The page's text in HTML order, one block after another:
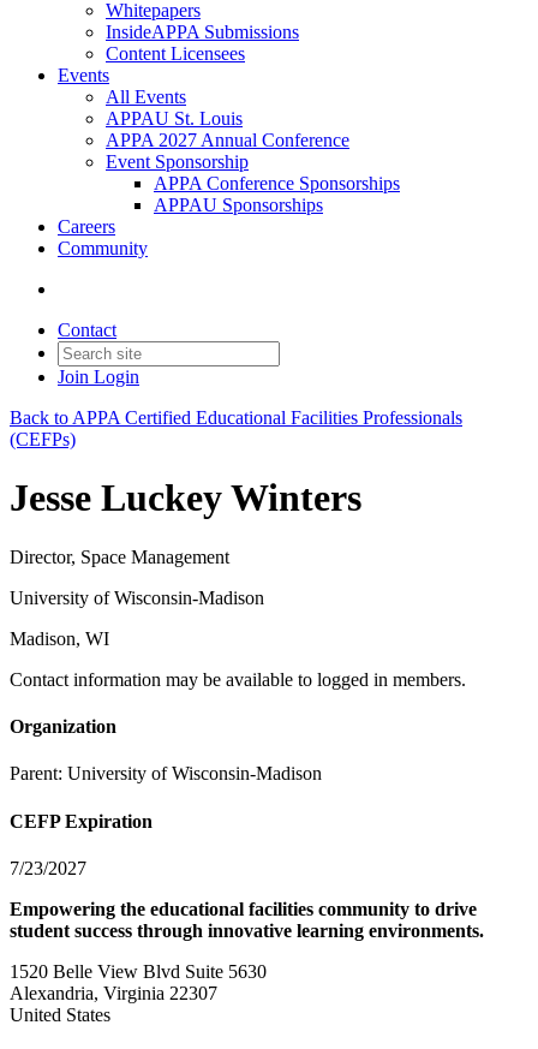
Whitepapers
InsideAPPA Submissions
Content Licensees
Events
All Events
APPAU St. Louis
APPA 2027 Annual Conference
Event Sponsorship
APPA Conference Sponsorships
APPAU Sponsorships
Careers
Community
Contact
Join Login
Back to APPA Certified Educational Facilities Professionals
(CEFPs)
Jesse Luckey Winters
Director, Space Management
University of Wisconsin-Madison
Madison, WI
Contact information may be available to logged in members.
Organization
Parent: University of Wisconsin-Madison
CEFP Expiration
7/23/2027
Empowering the educational facilities community to drive
student success through innovative learning environments.
1520 Belle View Blvd Suite 5630
Alexandria, Virginia 22307
United States